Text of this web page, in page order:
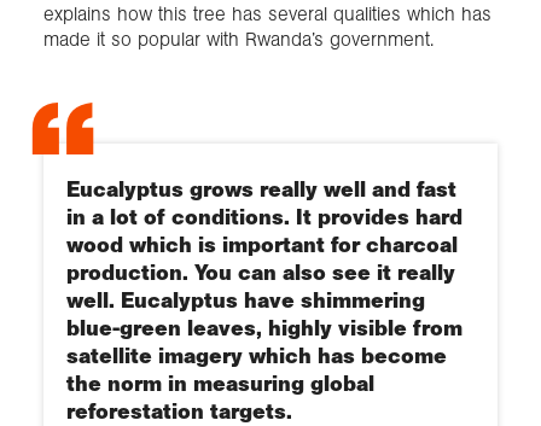
explains how this tree has several qualities which has
made it so popular with Rwanda’s government.
Eucalyptus grows really well and fast
in a lot of conditions. It provides hard
wood which is important for charcoal
production. You can also see it really
well. Eucalyptus have shimmering
blue-green leaves, highly visible from
satellite imagery which has become
the norm in measuring global
reforestation targets.